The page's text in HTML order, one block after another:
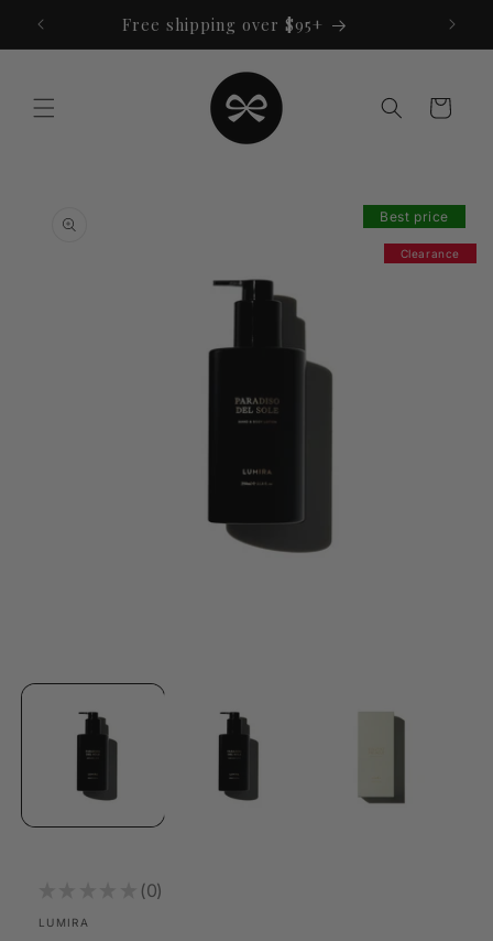
content
Free shipping over $95+
Cart
information
Clearance
Best price
in
0
0
LUMIRA